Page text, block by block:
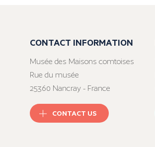
CONTACT INFORMATION
Musée des Maisons comtoises
Rue du musée
25360 Nancray - France
CONTACT US